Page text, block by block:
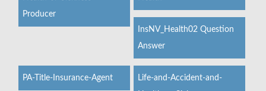
Producer
InsNV_Health02 Question
Answer
PA-Title-Insurance-Agent
Life-and-Accident-and-